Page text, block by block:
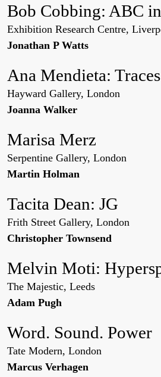
Bob Cobbing: ABC
Exhibition Research Centre,
Jonathan P Watts
Ana Mendieta: Traces
Hayward Gallery, London
Joanna Walker
Marisa Merz
Serpentine Gallery, London
Martin Holman
Tacita Dean: JG
Frith Street Gallery, London
Christopher Townsend
Melvin Moti:
The Majestic, Leeds
Adam Pugh
Word. Sound. Power
Tate Modern, London
Marcus Verhagen